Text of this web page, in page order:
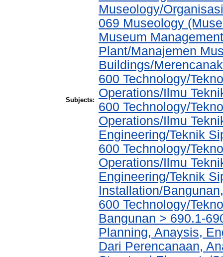
Subjects:
Museology/
069 Museology
Museum
Plant/Manajemen
Buildings/
600 Technology/
Operations/Ilmu
600 Technology/
Operations/Ilmu
Engineering/Teknik
600 Technology/
Operations/Ilmu
Engineering/Teknik
Installation/
600 Technology/
Bangunan > 690.1-
Planning, Anaysis,
Dari Perencanaan,